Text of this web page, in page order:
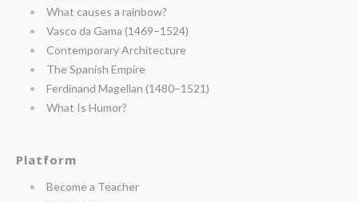
What causes a rainbow?
Vasco da Gama (1469–1524)
Contemporary Architecture
The Spanish Empire
Ferdinand Magellan (1480–1521)
What Is Humor?
Platform
Become a Teacher